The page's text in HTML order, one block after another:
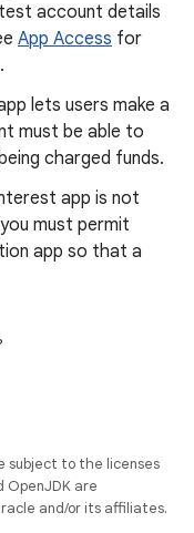
account details
App Access for
lets users make a
must be able to
charged funds.
app is not
must permit
app so that a
subject to the licenses
OpenJDK are
and/or its affiliates.